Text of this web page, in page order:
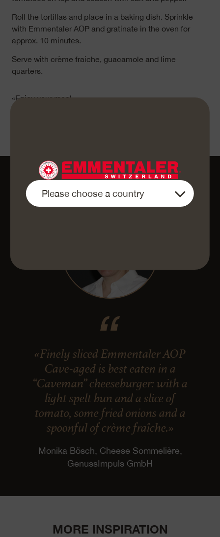
Roll the tortillas and place in a baking dish. Sprinkle
with Emmentaler AOP and gratinate in the oven for
approx. 10 minutes.
Serve with crème fraiche, guacamole and lime
quarters.
«Enjoy your meal»
«Finely sliced Emmentaler AOP
Cave-aged is best eaten in a
“Caveman” cheeseburger: with a
light spelt bun and a slice of
tomato, some fried onions and a
spoonful of crème fraîche.»
Monika Bösch, Cheese Sommelière,
GenussImpuls GmbH
MORE INSPIRATION